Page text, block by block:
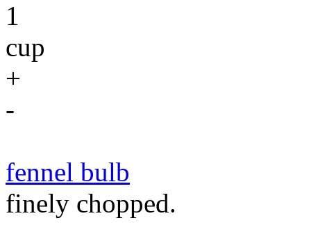
1
cup
+
-
fennel bulb
finely chopped.